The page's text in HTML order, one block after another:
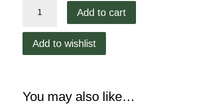
Marshall
Body
Add to cart
Add to wishlist
You may also like…